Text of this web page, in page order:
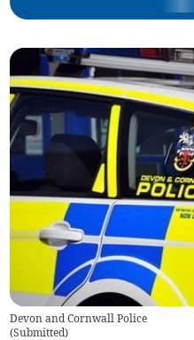
Devon and Cornwall Police
(Submitted)